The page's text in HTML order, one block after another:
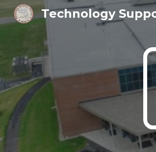
Technology